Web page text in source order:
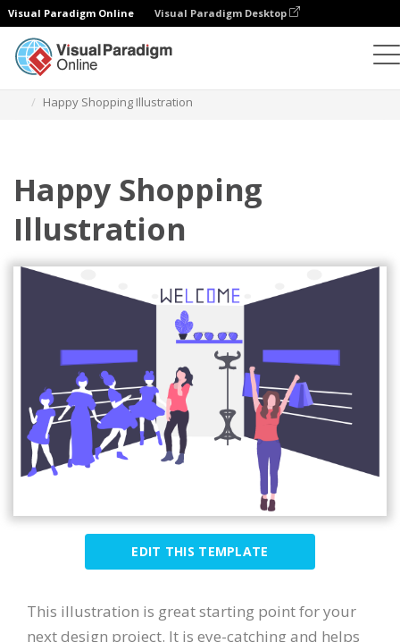
Visual Paradigm Online Visual Paradigm Desktop
Happy Shopping Illustration
Happy Shopping
Illustration
EDIT THIS TEMPLATE
This illustration is great starting point for your
next design project. It is eye-catching and helps